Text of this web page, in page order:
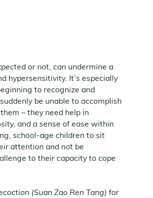
or not, can undermine a
hypersensitivity. It’s especially
to recognize and
be unable to accomplish
– they need help in
and a sense of ease within
school-age children to sit
attention and not be
to their capacity to cope
(Suan Zao Ren Tang) for